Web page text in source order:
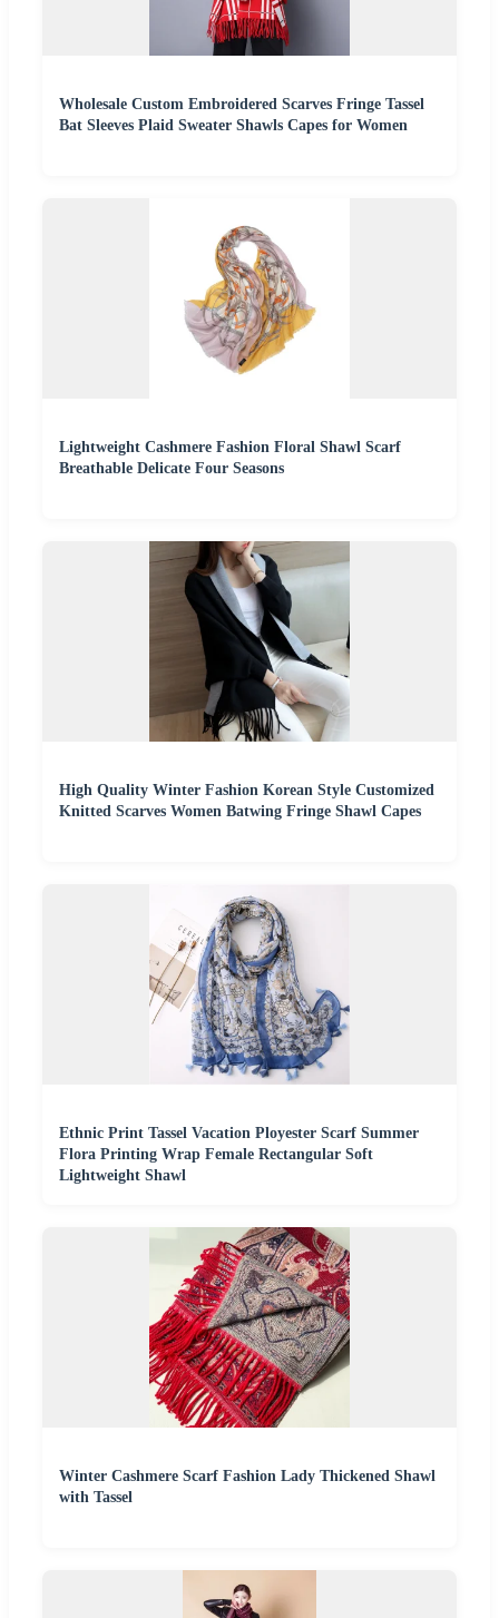
Wholesale Custom Embroidered Scarves Fringe Tassel
Bat Sleeves Plaid Sweater Shawls Capes for Women
Lightweight Cashmere Fashion Floral Shawl Scarf
Breathable Delicate Four Seasons
High Quality Winter Fashion Korean Style Customized
Knitted Scarves Women Batwing Fringe Shawl Capes
Ethnic Print Tassel Vacation Ployester Scarf Summer
Flora Printing Wrap Female Rectangular Soft
Lightweight Shawl
Winter Cashmere Scarf Fashion Lady Thickened Shawl
with Tassel